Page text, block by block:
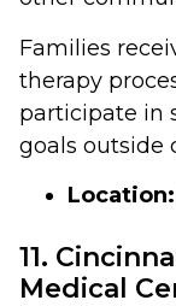
Families
therapy
participate in
goals outside
Location:
11.
Medical